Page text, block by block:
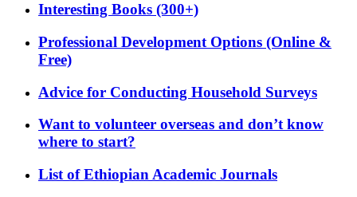
Interesting Books (300+)
Professional Development Options (Online &
Free)
Advice for Conducting Household Surveys
Want to volunteer overseas and don’t know
where to start?
List of Ethiopian Academic Journals